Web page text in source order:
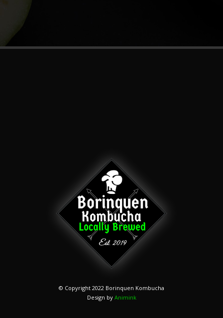
© Copyright 2022 Borinquen Kombucha
Design by Animink